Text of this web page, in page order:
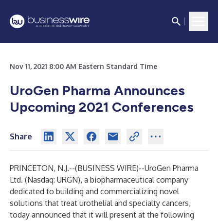
Nov 11, 2021 8:00 AM Eastern Standard Time
UroGen Pharma Announces
Upcoming 2021 Conferences
Share
PRINCETON, N.J.--(BUSINESS WIRE)--UroGen Pharma
Ltd. (Nasdaq: URGN), a biopharmaceutical company
dedicated to building and commercializing novel
solutions that treat urothelial and specialty cancers,
today announced that it will present at the following